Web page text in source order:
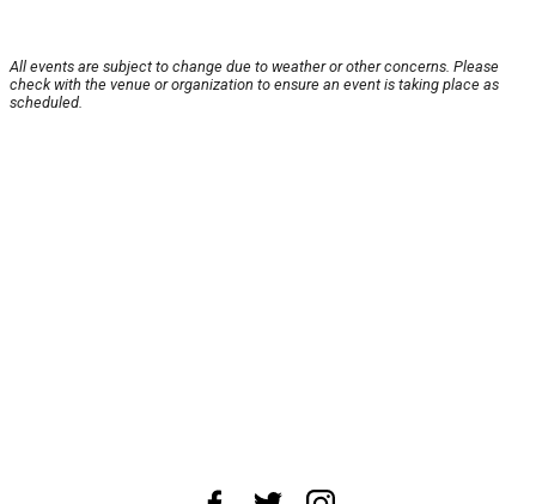
All events are subject to change due to weather or other concerns. Please
check with the venue or organization to ensure an event is taking place as
scheduled.